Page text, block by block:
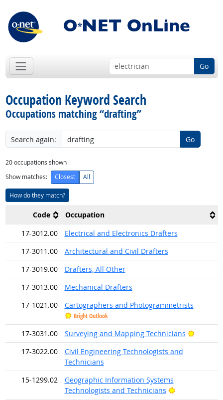
Go
Occupation Keyword Search
Occupations matching “drafting”
Search again: Go
20occupations shown
Show matches:
Closest All
How do they match?
Code
Occupation
17-3012.00
Electrical and Electronics Drafters
17-3011.00
Architectural and Civil Drafters
17-3019.00
Drafters, All Other
17-3013.00
Mechanical Drafters
17-1021.00
Cartographers and Photogrammetrists
Bright Outlook
17-3031.00 Surveying and Mapping Technicians
Bright
17-3022.00
Civil Engineering Technologists and
Technicians
15-1299.02
Geographic Information Systems
Technologists and Technicians
Bright Outlook